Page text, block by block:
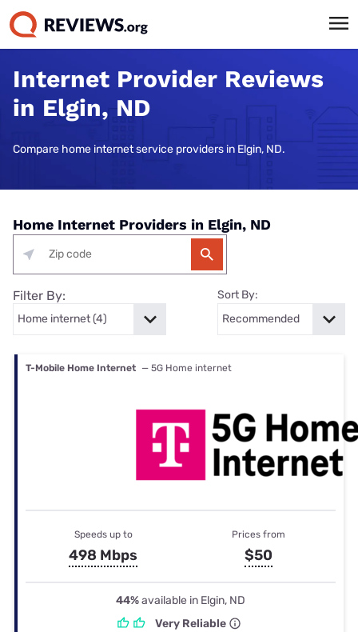
Internet Provider Reviews
in Elgin, ND
Compare home internet service providers in Elgin, ND.
Home Internet Providers in Elgin, ND
Filter By: Sort By:
T-Mobile Home Internet — 5G Home internet
Speeds up to
498 Mbps
Prices from
$50
44%available in Elgin, ND
Very Reliable